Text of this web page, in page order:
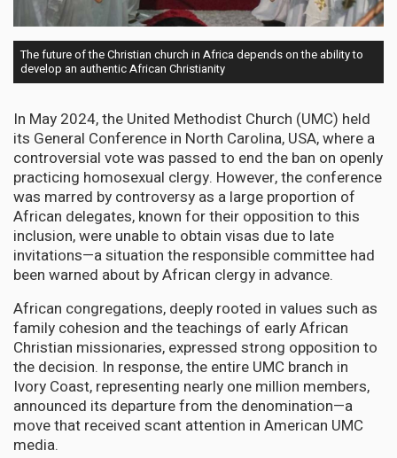
The future of the Christian church in Africa depends on the ability to
develop an authentic African Christianity
In May 2024, the United Methodist Church (UMC) held
its General Conference in North Carolina, USA, where a
controversial vote was passed to end the ban on openly
practicing homosexual clergy. However, the conference
was marred by controversy as a large proportion of
African delegates, known for their opposition to this
inclusion, were unable to obtain visas due to late
invitations—a situation the responsible committee had
been warned about by African clergy in advance.
African congregations, deeply rooted in values such as
family cohesion and the teachings of early African
Christian missionaries, expressed strong opposition to
the decision. In response, the entire UMC branch in
Ivory Coast, representing nearly one million members,
announced its departure from the denomination—a
move that received scant attention in American UMC
media.